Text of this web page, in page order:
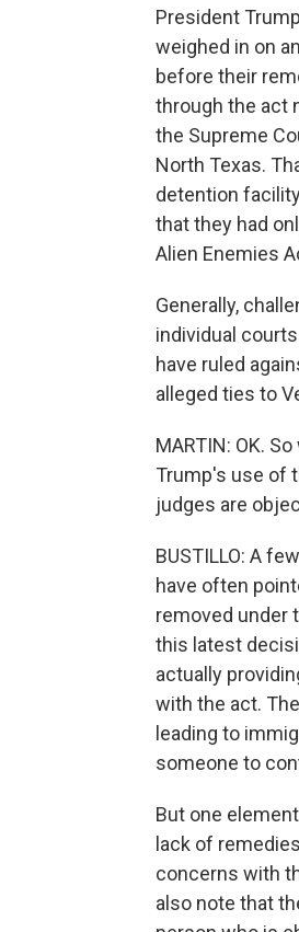
President
weighed in on
before their
through the act
the Supreme
North Texas.
detention
that they had
Alien Enemies
Generally,
individual
have ruled
alleged ties to
MARTIN: OK.
Trump's use of
judges are
BUSTILLO: A
have often
removed under
this latest
actually
with the act.
leading to
someone to
But one
lack of
concerns with
also note that